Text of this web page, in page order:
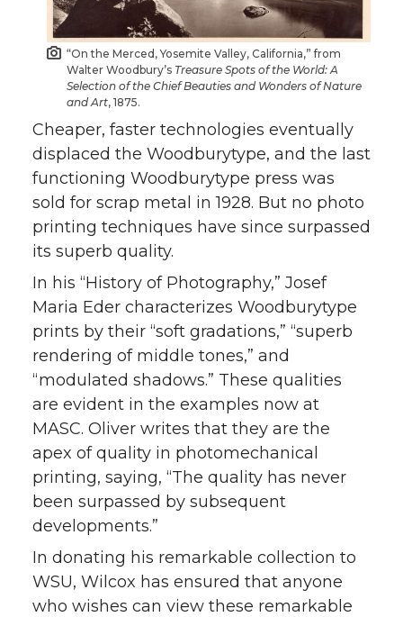
“On the Merced, Yosemite Valley, California,” from
Walter Woodbury’s Treasure Spots of the World: A
Selection of the Chief Beauties and Wonders of Nature
and Art, 1875.
Cheaper, faster technologies eventually
displaced the Woodburytype, and the last
functioning Woodburytype press was
sold for scrap metal in 1928. But no photo
printing techniques have since surpassed
its superb quality.
In his “History of Photography,” Josef
Maria Eder characterizes Woodburytype
prints by their “soft gradations,” “superb
rendering of middle tones,” and
“modulated shadows.” These qualities
are evident in the examples now at
MASC. Oliver writes that they are the
apex of quality in photomechanical
printing, saying, “The quality has never
been surpassed by subsequent
developments.”
In donating his remarkable collection to
WSU, Wilcox has ensured that anyone
who wishes can view these remarkable